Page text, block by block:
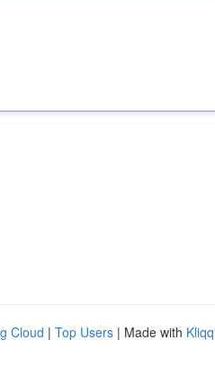
Cloud | Top Users | Made with